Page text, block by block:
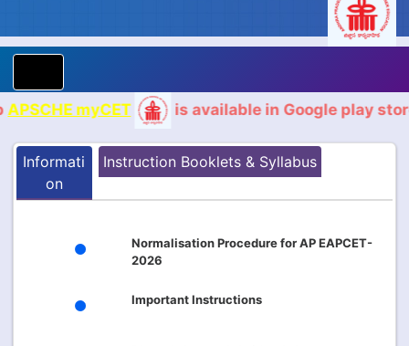
myCET is available in Google play store for
Informati
on
Instruction Booklets & Syllabus
Normalisation Procedure for AP EAPCET-
2026
Important Instructions